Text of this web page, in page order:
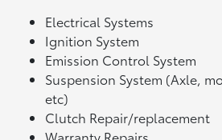
Electrical Systems
Ignition System
Emission Control System
Suspension System (Axle,
etc)
Clutch Repair/replacement